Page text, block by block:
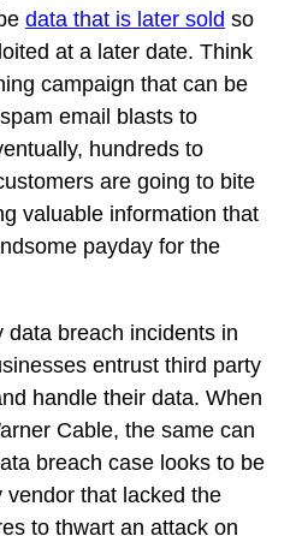
data that is later sold so
at a later date. Think
campaign that can be
email blasts to
hundreds to
are going to bite
valuable information that
payday for the
breach incidents in
entrust third party
handle their data. When
Cable, the same can
breach case looks to be
that lacked the
to thwart an attack on